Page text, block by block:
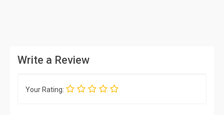
Write a Review
Your Rating: